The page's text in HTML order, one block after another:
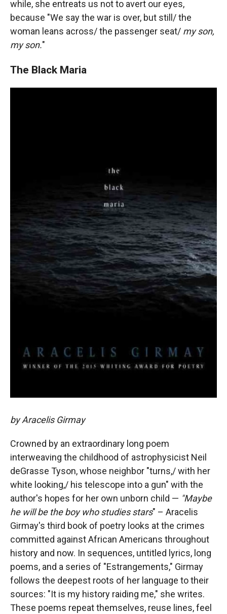
while, she entreats us not to avert our eyes,
because "We say the war is over, but still/ the
woman leans across/ the passenger seat/ my son,
my son."
The Black Maria
by Aracelis Girmay
Crowned by an extraordinary long poem
interweaving the childhood of astrophysicist Neil
deGrasse Tyson, whose neighbor "turns,/ with her
white looking,/ his telescope into a gun" with the
author's hopes for her own unborn child — "Maybe
he will be the boy who studies stars" – Aracelis
Girmay's third book of poetry looks at the crimes
committed against African Americans throughout
history and now. In sequences, untitled lyrics, long
poems, and a series of "Estrangements," Girmay
follows the deepest roots of her language to their
sources: "It is my history raiding me," she writes.
These poems repeat themselves, reuse lines, feel